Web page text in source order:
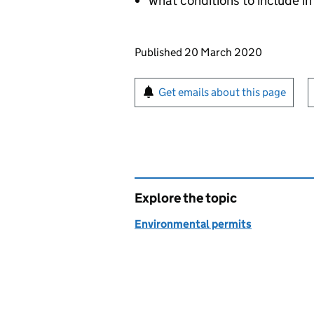
Updates to this page
Published 20 March 2020
Sign up for emails or
Get emails about this page
Explore the topic
Environmental permits